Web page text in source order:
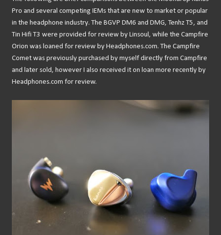
Pro and several competing IEMs that are new to market or popular
in the headphone industry. The BGVP DM6 and DMG, Tenhz T5, and
Tin Hifi T3 were provided for review by Linsoul, while the Campfire
Orion was loaned for review by Headphones.com. The Campfire
Comet was previously purchased by myself directly from Campfire
and later sold, however I also received it on loan more recently by
Headphones.com for review.